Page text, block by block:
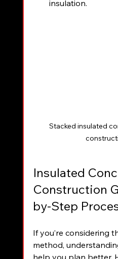
insulation.
Stacked insulated
Insulated
Construction
by-Step
If you’re considering
method,
help you plan better.